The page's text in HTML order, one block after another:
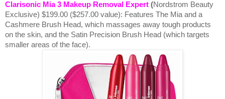
Clarisonic Mia 3 Makeup Removal Expert (Nordstrom Beauty
Exclusive) $199.00 ($257.00 value): Features The Mia and a
Cashmere Brush Head, which massages away tough products
on the skin, and the Satin Precision Brush Head (which targets
smaller areas of the face).